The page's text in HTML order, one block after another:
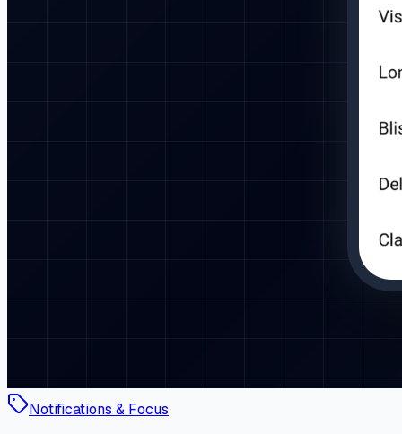
Notifications & Focus